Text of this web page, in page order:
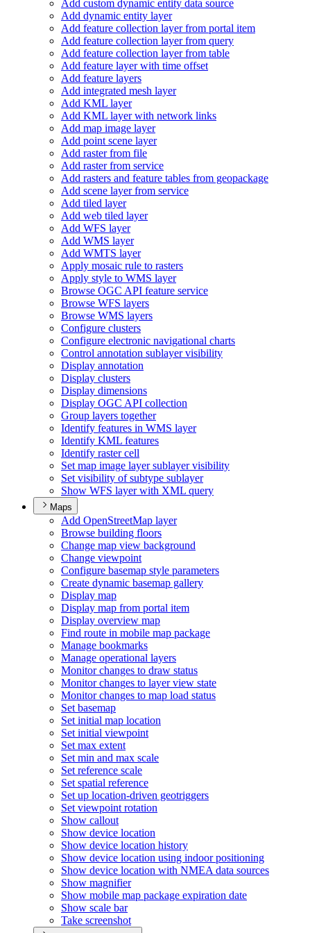
Add custom dynamic entity data source
Add dynamic entity layer
Add feature collection layer from portal item
Add feature collection layer from query
Add feature collection layer from table
Add feature layer with time offset
Add feature layers
Add integrated mesh layer
Add KML layer
Add KML layer with network links
Add map image layer
Add point scene layer
Add raster from file
Add raster from service
Add rasters and feature tables from geopackage
Add scene layer from service
Add tiled layer
Add web tiled layer
Add WFS layer
Add WMS layer
Add WMTS layer
Apply mosaic rule to rasters
Apply style to WMS layer
Browse OGC API feature service
Browse WFS layers
Browse WMS layers
Configure clusters
Configure electronic navigational charts
Control annotation sublayer visibility
Display annotation
Display clusters
Display dimensions
Display OGC API collection
Group layers together
Identify features in WMS layer
Identify KML features
Identify raster cell
Set map image layer sublayer visibility
Set visibility of subtype sublayer
Show WFS layer with XML query
Maps
Add OpenStreetMap layer
Browse building floors
Change map view background
Change viewpoint
Configure basemap style parameters
Create dynamic basemap gallery
Display map
Display map from portal item
Display overview map
Find route in mobile map package
Manage bookmarks
Manage operational layers
Monitor changes to draw status
Monitor changes to layer view state
Monitor changes to map load status
Set basemap
Set initial map location
Set initial viewpoint
Set max extent
Set min and max scale
Set reference scale
Set spatial reference
Set up location-driven geotriggers
Set viewpoint rotation
Show callout
Show device location
Show device location history
Show device location using indoor positioning
Show device location with NMEA data sources
Show magnifier
Show mobile map package expiration date
Show scale bar
Take screenshot